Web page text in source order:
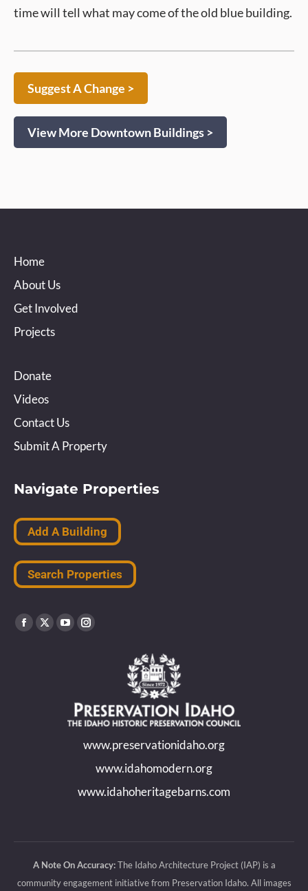
time will tell what may come of the old blue building.
Suggest A Change >
View More Downtown Buildings >
Home
About Us
Get Involved
Projects
Donate
Videos
Contact Us
Submit A Property
Navigate Properties
Add A Building
Search Properties
Find us on:
Facebook
X
YouTube
new
window
Instagram
in
new
window
www.preservationidaho.org
www.idahomodern.org
www.idahoheritagebarns.com
A Note On Accuracy:The Idaho Architecture Project (IAP) is a
community engagement initiative from Preservation Idaho. All images